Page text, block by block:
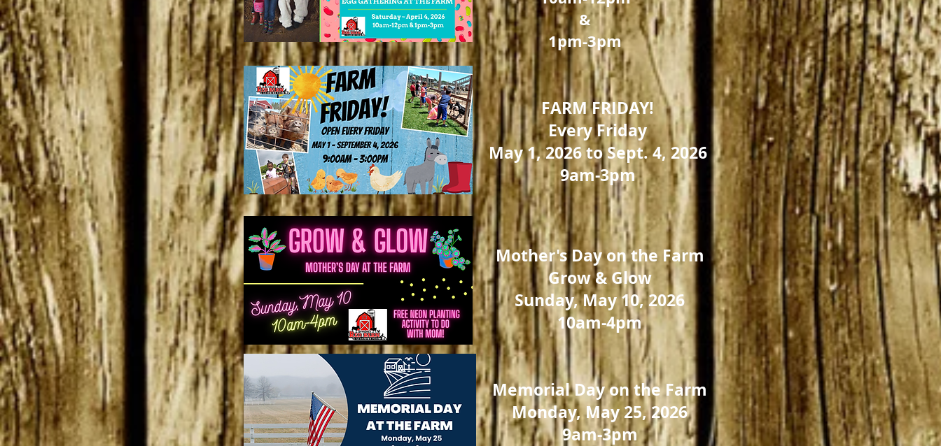
&
1pm-3pm
FARM FRIDAY!
Every Friday
May 1, 2026 to Sept. 4, 2026
9am-3pm
Mother's Day on the Farm
Grow & Glow
Sunday, May 10, 2026
10am-4pm
Memorial Day on the Farm
Monday, May 25, 2026
9am-3pm